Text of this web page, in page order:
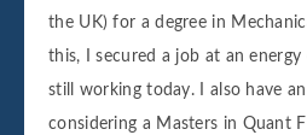
the UK) for a degree in
this, I secured a job at an energy
still working today. I also have
considering a Masters in Quant